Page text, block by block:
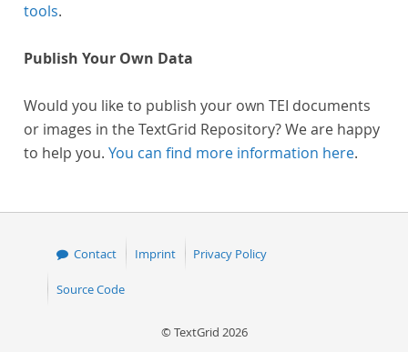
tools.
Publish Your Own Data
Would you like to publish your own TEI documents
or images in the TextGrid Repository? We are happy
to help you. You can find more information here.
Contact Imprint Privacy Policy
Source Code
© TextGrid 2026